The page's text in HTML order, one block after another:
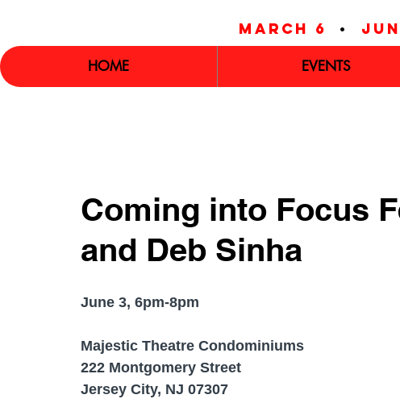
march 6
•
HOME EVENTS
Coming into Focus
and Deb Sinha
June 3, 6pm-8pm
Majestic Theatre Condominiums
222 Montgomery Street
Jersey City, NJ 07307